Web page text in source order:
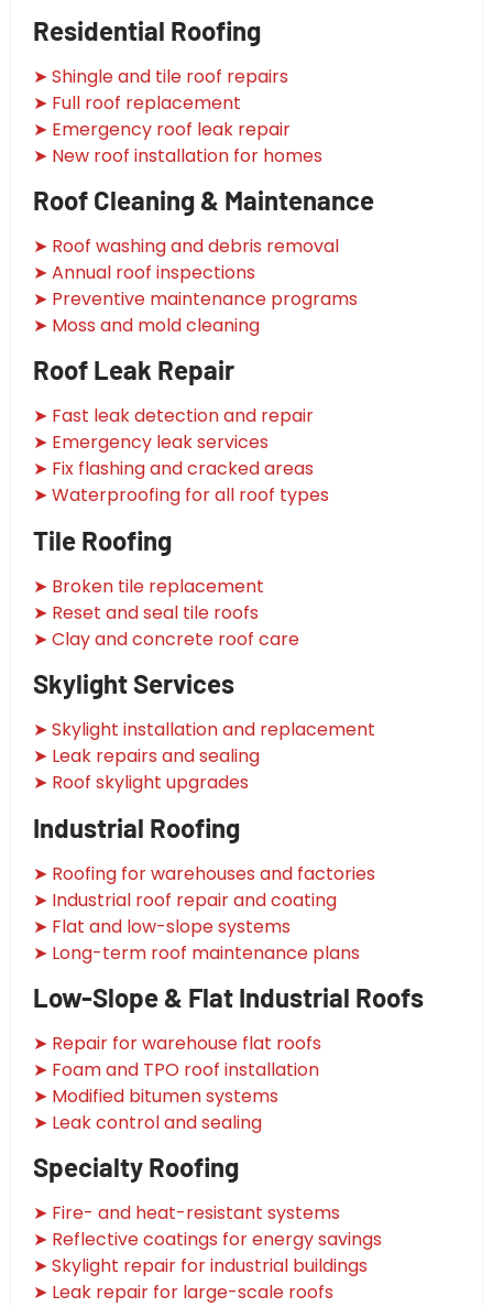
Residential Roofing
➤ Shingle and tile roof repairs
➤ Full roof replacement
➤ Emergency roof leak repair
➤ New roof installation for homes
Roof Cleaning & Maintenance
➤ Roof washing and debris removal
➤ Annual roof inspections
➤ Preventive maintenance programs
➤ Moss and mold cleaning
Roof Leak Repair
➤ Fast leak detection and repair
➤ Emergency leak services
➤ Fix flashing and cracked areas
➤ Waterproofing for all roof types
Tile Roofing
➤ Broken tile replacement
➤ Reset and seal tile roofs
➤ Clay and concrete roof care
Skylight Services
➤ Skylight installation and replacement
➤ Leak repairs and sealing
➤ Roof skylight upgrades
Industrial Roofing
➤ Roofing for warehouses and factories
➤ Industrial roof repair and coating
➤ Flat and low-slope systems
➤ Long-term roof maintenance plans
Low-Slope & Flat Industrial Roofs
➤ Repair for warehouse flat roofs
➤ Foam and TPO roof installation
➤ Modified bitumen systems
➤ Leak control and sealing
Specialty Roofing
➤ Fire- and heat-resistant systems
➤ Reflective coatings for energy savings
➤ Skylight repair for industrial buildings
➤ Leak repair for large-scale roofs